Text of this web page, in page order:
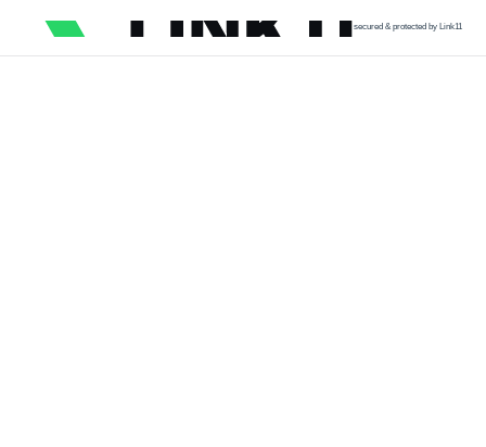
secured & protected by Link11